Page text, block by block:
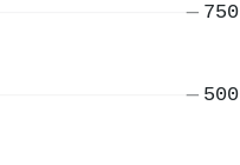
500
750